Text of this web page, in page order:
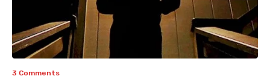
3 Comments